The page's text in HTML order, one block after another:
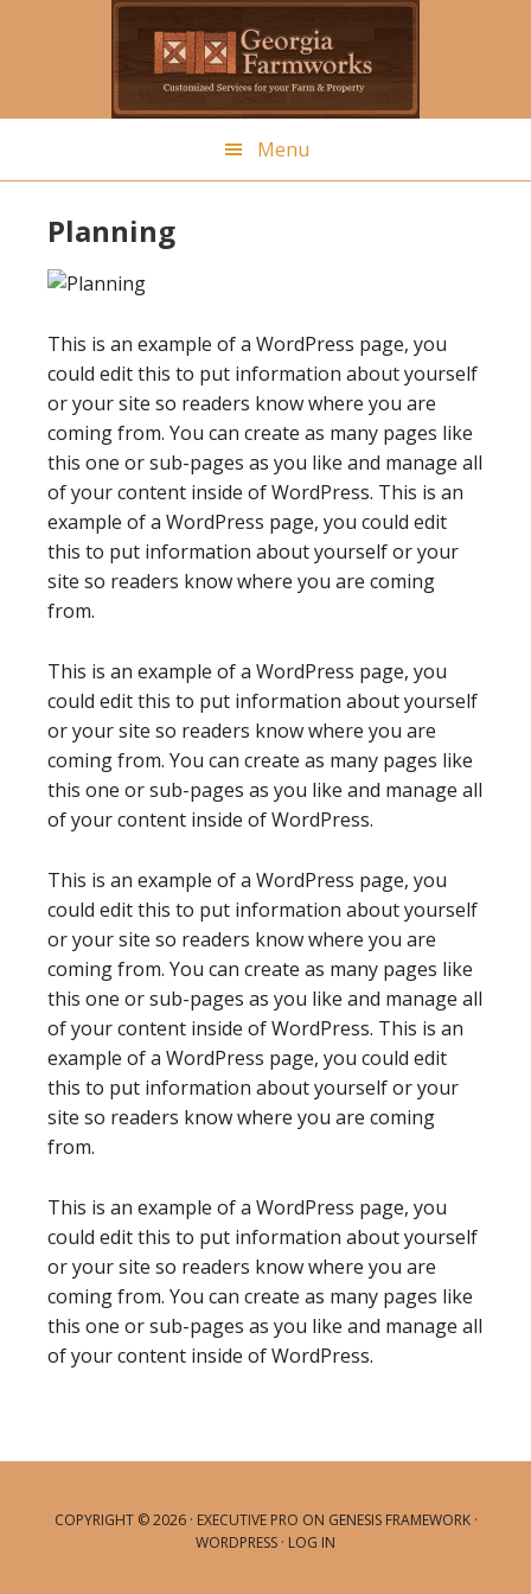
Menu
Planning
This is an example of a WordPress page, you
could edit this to put information about yourself
or your site so readers know where you are
coming from. You can create as many pages like
this one or sub-pages as you like and manage all
of your content inside of WordPress. This is an
example of a WordPress page, you could edit
this to put information about yourself or your
site so readers know where you are coming
from.
This is an example of a WordPress page, you
could edit this to put information about yourself
or your site so readers know where you are
coming from. You can create as many pages like
this one or sub-pages as you like and manage all
of your content inside of WordPress.
This is an example of a WordPress page, you
could edit this to put information about yourself
or your site so readers know where you are
coming from. You can create as many pages like
this one or sub-pages as you like and manage all
of your content inside of WordPress. This is an
example of a WordPress page, you could edit
this to put information about yourself or your
site so readers know where you are coming
from.
This is an example of a WordPress page, you
could edit this to put information about yourself
or your site so readers know where you are
coming from. You can create as many pages like
this one or sub-pages as you like and manage all
of your content inside of WordPress.
COPYRIGHT © 2026 · EXECUTIVE PRO ON GENESIS FRAMEWORK·
WORDPRESS · LOG IN